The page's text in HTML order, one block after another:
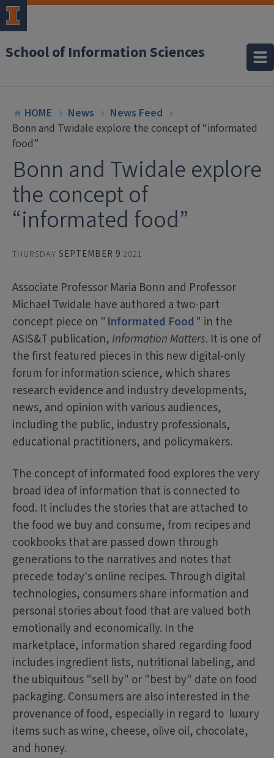
School of Information Sciences
HOME News
News Feed
Bonn and Twidale explore the concept of “informated
food”
Bonn and Twidale explore
the concept of
“informated food”
THURSDAY SEPTEMBER 9 2021
Associate Professor Maria Bonn and Professor
Michael Twidale have authored a two-part
concept piece on " Informated Food " in the
ASIS&T publication, Information Matters. It is one of
the first featured pieces in this new digital-only
forum for information science, which shares
research evidence and industry developments,
news, and opinion with various audiences,
including the public, industry professionals,
educational practitioners, and policymakers.
The concept of informated food explores the very
broad idea of information that is connected to
food. It includes the stories that are attached to
the food we buy and consume, from recipes and
cookbooks that are passed down through
generations to the narratives and notes that
precede today's online recipes. Through digital
technologies, consumers share information and
personal stories about food that are valued both
emotionally and economically. In the
marketplace, information shared regarding food
includes ingredient lists, nutritional labeling, and
the ubiquitous "sell by" or "best by" date on food
packaging. Consumers are also interested in the
provenance of food, especially in regard to luxury
items such as wine, cheese, olive oil, chocolate,
and honey.